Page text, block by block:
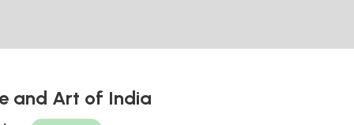
and Art of India